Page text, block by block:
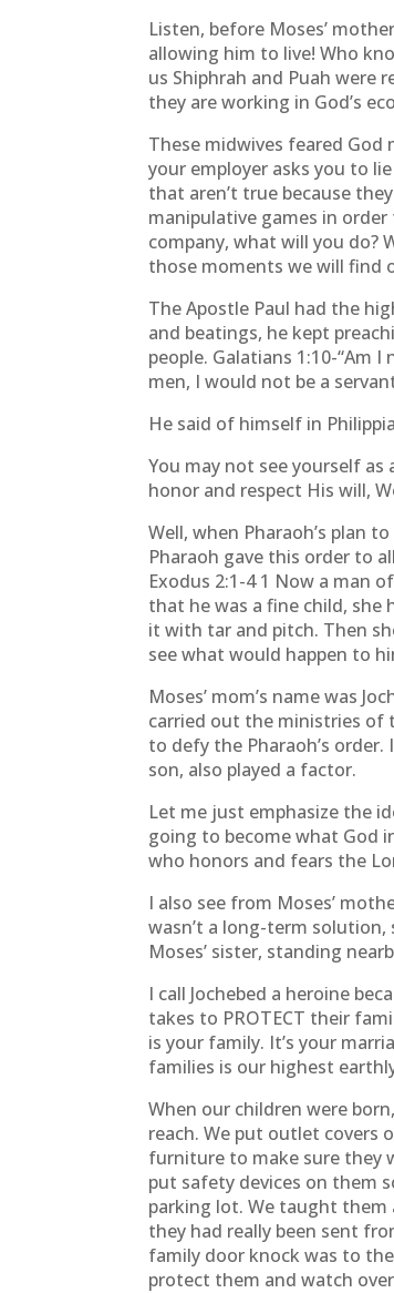
Listen, before Moses’
allowing him to live! Who
us Shiphrah and Puah were
they are working in God’s
These midwives feared
your employer asks you to
that aren’t true because
manipulative games in
company, what will you do?
those moments we will find
The Apostle Paul had the
and beatings, he kept
people. Galatians 1:10-“Am
men, I would not be a
He said of himself in
You may not see yourself
honor and respect His will,
Well, when Pharaoh’s plan
Pharaoh gave this order to
Exodus 2:1-4 1 Now a man
that he was a fine child,
it with tar and pitch. Then
see what would happen to
Moses’ mom’s name was
carried out the ministries of
to defy the Pharaoh’s
son, also played a factor.
Let me just emphasize the
going to become what God
who honors and fears the
I also see from Moses’
wasn’t a long-term
Moses’ sister, standing
I call Jochebed a heroine
takes to PROTECT their
is your family. It’s your
families is our highest
When our children were
reach. We put outlet covers
furniture to make sure they
put safety devices on them
parking lot. We taught them
they had really been sent
family door knock was to
protect them and watch